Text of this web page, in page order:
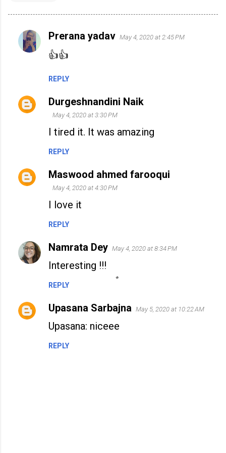
C
o
e
n
Prerana yadav May 4, 2020 at 2:45 PM
👍👍
REPLY
Durgeshnandini Naik
May 4, 2020 at 3:30 PM
I tired it. It was amazing
REPLY
Maswood ahmed farooqui
May 4, 2020 at 4:30 PM
I love it
REPLY
Namrata Dey May 4, 2020 at 8:34 PM
Interesting !!!
REPLY
Upasana Sarbajna May 5, 2020 at 10:22 AM
Upasana: niceee
REPLY